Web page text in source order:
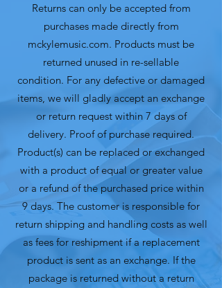
Returns can only be accepted from
purchases made directly from
mckylemusic.com. Products must be
returned unused in re-sellable
condition. For any defective or damaged
items, we will gladly accept an exchange
or return request within 7 days of
delivery. Proof of purchase required.
Product(s) can be replaced or exchanged
with a product of equal or greater value
or a refund of the purchased price within
9 days. The customer is responsible for
return shipping and handling costs as well
as fees for reshipment if a replacement
product is sent as an exchange. If the
package is returned without a return